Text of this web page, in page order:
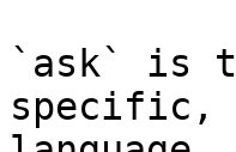
`ask` is
specific,